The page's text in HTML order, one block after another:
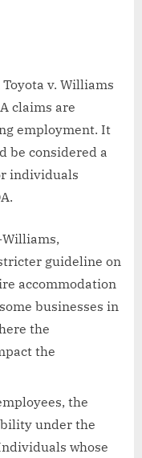
v. Williams
claims are
employment. It
be considered a
individuals
Williams,
guideline on
accommodation
businesses in
the
the
the
under the
whose